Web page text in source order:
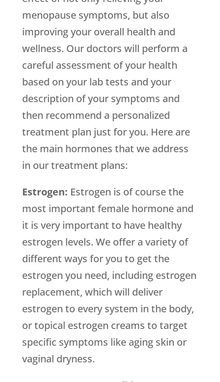
menopause symptoms, but also
improving your overall health and
wellness. Our doctors will perform a
careful assessment of your health
based on your lab tests and your
description of your symptoms and
then recommend a personalized
treatment plan just for you. Here are
the main hormones that we address
in our treatment plans:
Estrogen: Estrogen is of course the
most important female hormone and
it is very important to have healthy
estrogen levels. We offer a variety of
different ways for you to get the
estrogen you need, including estrogen
replacement, which will deliver
estrogen to every system in the body,
or topical estrogen creams to target
specific symptoms like aging skin or
vaginal dryness.